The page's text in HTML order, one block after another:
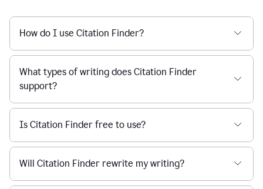
How do I use Citation Finder?
What types of writing does Citation Finder
support?
Is Citation Finder free to use?
Will Citation Finder rewrite my writing?